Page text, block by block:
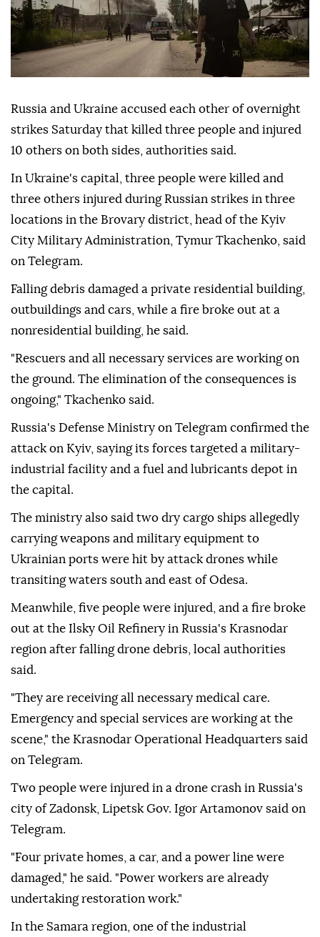
Russia and Ukraine accused each other of overnight
strikes Saturday that killed three people and injured
10 others on both sides, authorities said.
In Ukraine's capital, three people were killed and
three others injured during Russian strikes in three
locations in the Brovary district, head of the Kyiv
City Military Administration, Tymur Tkachenko, said
on Telegram.
Falling debris damaged a private residential building,
outbuildings and cars, while a fire broke out at a
nonresidential building, he said.
"Rescuers and all necessary services are working on
the ground. The elimination of the consequences is
ongoing," Tkachenko said.
Russia's Defense Ministry on Telegram confirmed the
attack on Kyiv, saying its forces targeted a military-
industrial facility and a fuel and lubricants depot in
the capital.
The ministry also said two dry cargo ships allegedly
carrying weapons and military equipment to
Ukrainian ports were hit by attack drones while
transiting waters south and east of Odesa.
Meanwhile, five people were injured, and a fire broke
out at the Ilsky Oil Refinery in Russia's Krasnodar
region after falling drone debris, local authorities
said.
"They are receiving all necessary medical care.
Emergency and special services are working at the
scene," the Krasnodar Operational Headquarters said
on Telegram.
Two people were injured in a drone crash in Russia's
city of Zadonsk, Lipetsk Gov. Igor Artamonov said on
Telegram.
"Four private homes, a car, and a power line were
damaged," he said. "Power workers are already
undertaking restoration work."
In the Samara region, one of the industrial